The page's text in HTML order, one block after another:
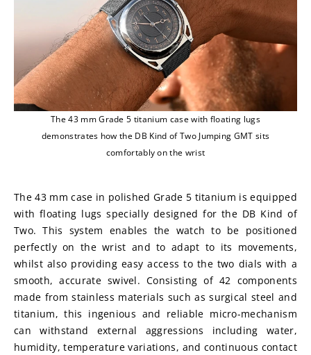
The 43 mm Grade 5 titanium case with floating lugs
demonstrates how the DB Kind of Two Jumping GMT sits
comfortably on the wrist
The 43 mm case in polished Grade 5 titanium is equipped
with floating lugs specially designed for the DB Kind of
Two. This system enables the watch to be positioned
perfectly on the wrist and to adapt to its movements,
whilst also providing easy access to the two dials with a
smooth, accurate swivel. Consisting of 42 components
made from stainless materials such as surgical steel and
titanium, this ingenious and reliable micro-mechanism
can withstand external aggressions including water,
humidity, temperature variations, and continuous contact